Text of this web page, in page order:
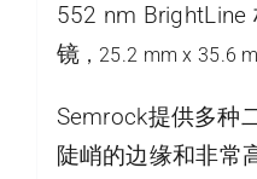
552 nm BrightLine
镜，25.2 mm x 35.6
Semrock提供多种
陡峭的边缘和非常